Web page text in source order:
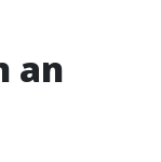
an